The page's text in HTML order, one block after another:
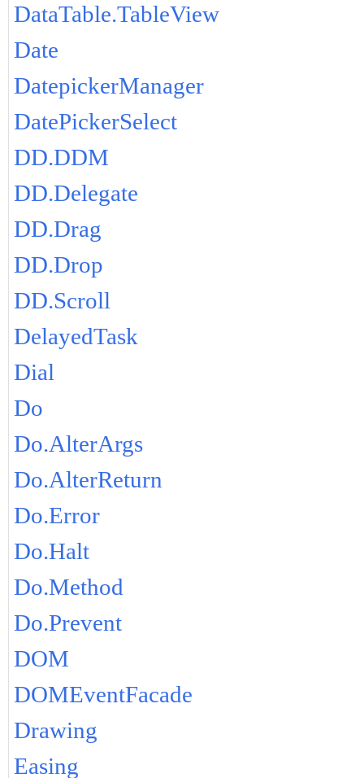
DataTable.TableView
Date
DatepickerManager
DatePickerSelect
DD.DDM
DD.Delegate
DD.Drag
DD.Drop
DD.Scroll
DelayedTask
Dial
Do
Do.AlterArgs
Do.AlterReturn
Do.Error
Do.Halt
Do.Method
Do.Prevent
DOM
DOMEventFacade
Drawing
Easing